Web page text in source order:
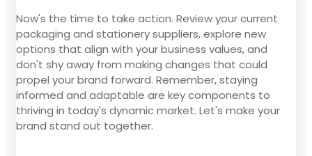
Now's the time to take action. Review your current
packaging and stationery suppliers, explore new
options that align with your business values, and
don't shy away from making changes that could
propel your brand forward. Remember, staying
informed and adaptable are key components to
thriving in today's dynamic market. Let's make your
brand stand out together.